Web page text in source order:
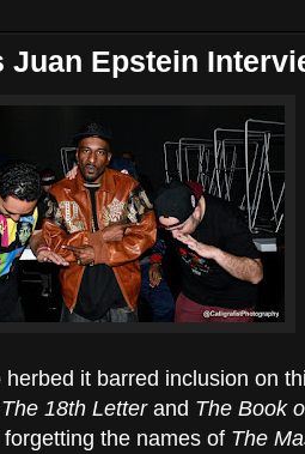
Juan Epstein
herbed it barred inclusion on
The 18th Letterand The Book
the names of The